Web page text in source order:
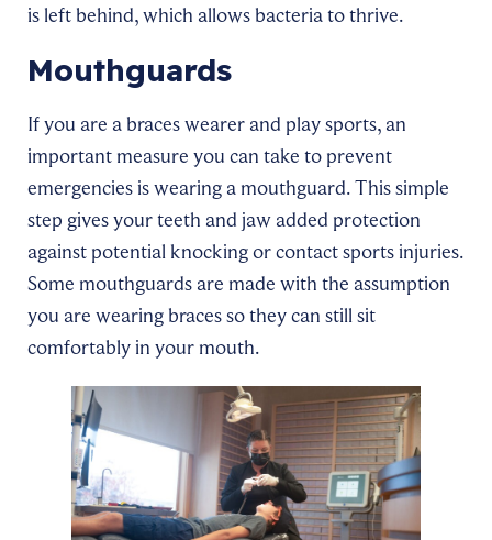
is left behind, which allows bacteria to thrive.
Mouthguards
If you are a braces wearer and play sports, an
important measure you can take to prevent
emergencies is wearing a mouthguard. This simple
step gives your teeth and jaw added protection
against potential knocking or contact sports injuries.
Some mouthguards are made with the assumption
you are wearing braces so they can still sit
comfortably in your mouth.